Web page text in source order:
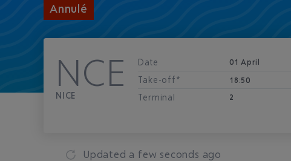
Annulé
NCE
NICE
Date 01 April
Take-off* 18:50
Terminal 2
Updated a few seconds ago